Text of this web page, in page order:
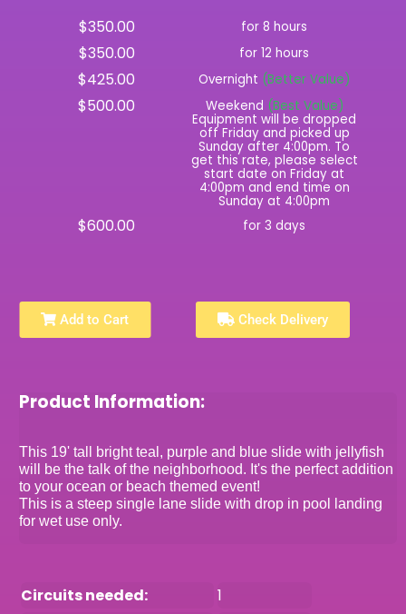
$350.00
for 8 hours
$350.00 for 12 hours
$425.00 Overnight (Better Value)
$500.00 Weekend (Best Value)
Equipment will be dropped
off Friday and picked up
Sunday after 4:00pm. To
get this rate, please select
start date on Friday at
4:00pm and end time on
Sunday at 4:00pm
$600.00 for 3 days
Add to Cart Check Delivery
Product Information:
This 19' tall bright teal, purple and blue slide with jellyfish
will be the talk of the neighborhood. It's the perfect addition
to your ocean or beach themed event!
This is a steep single lane slide with drop in pool landing
for wet use only.
Circuits needed:
1